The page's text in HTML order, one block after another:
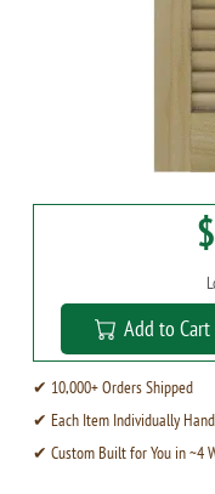
Add to Cart
✔ 10,000+ Orders Shipped
✔ Each Item Individually
✔ Custom Built for You in ~4